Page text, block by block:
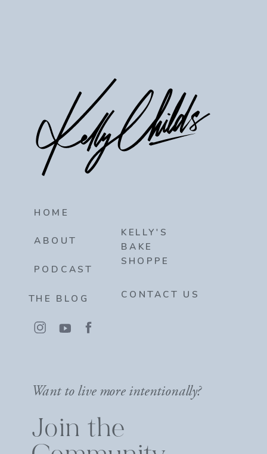
HOME
ABOUT
PODCAST
THE BLOG
KELLY'S
BAKE
SHOPPE
CONTACT US
Want to live more intentionally?
Join the